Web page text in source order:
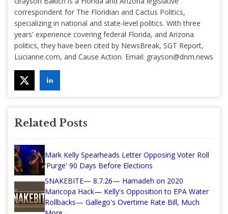
correspondent for The Floridian and Cactus Politics,
specializing in national and state-level politics. With three
years' experience covering federal Florida, and Arizona
politics, they have been cited by NewsBreak, SGT Report,
Lucianne.com, and Cause Action. Email: grayson@dnm.news
Related Posts
Mark Kelly Spearheads Letter Opposing Voter Roll
'Purge' 90 Days Before Elections
SNAKEBITE— 8.7.26— Hamadeh on 2020
Maricopa Hack— Kelly's Opposition to EPA Water
Rollbacks— Gallego's Overtime Rate Bill, Much